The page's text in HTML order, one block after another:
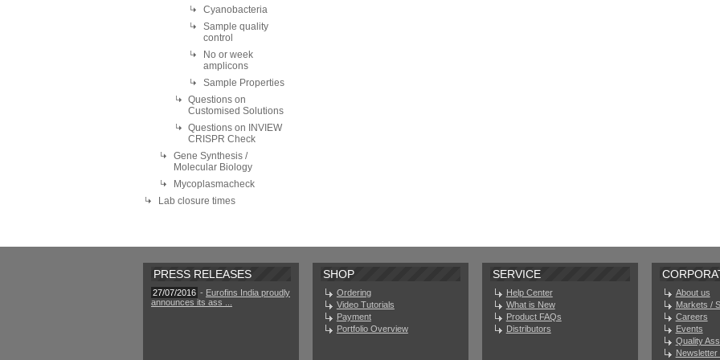
Cyanobacteria
Sample quality
control
No or week
amplicons
Sample Properties
Questions on
Customised Solutions
Questions on INVIEW
CRISPR Check
Gene Synthesis /
Molecular Biology
Mycoplasmacheck
Lab closure times
PRESS RELEASES
27/07/2016 - Eurofins India proudly
announces its ass ...
SHOP
Ordering
Video Tutorials
Payment
Portfolio Overview
SERVICE
Help Center
What is New
Product FAQs
Distributors
About us
Markets /
Careers
Events
Quality
Newsletter